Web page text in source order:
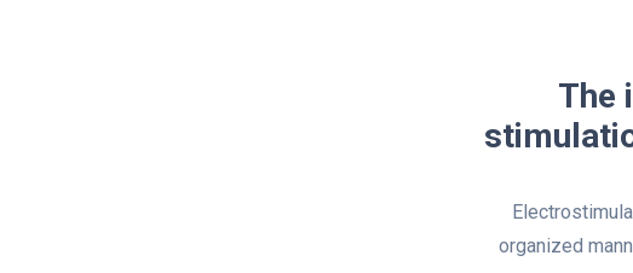
The
organized